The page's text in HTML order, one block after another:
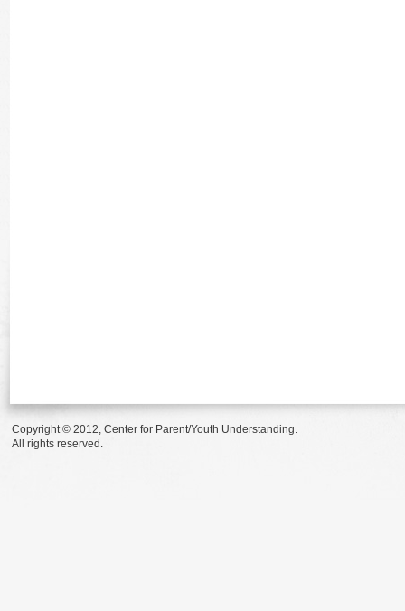
Copyright © 2012, Center for Parent/Youth Understanding.
All rights reserved.